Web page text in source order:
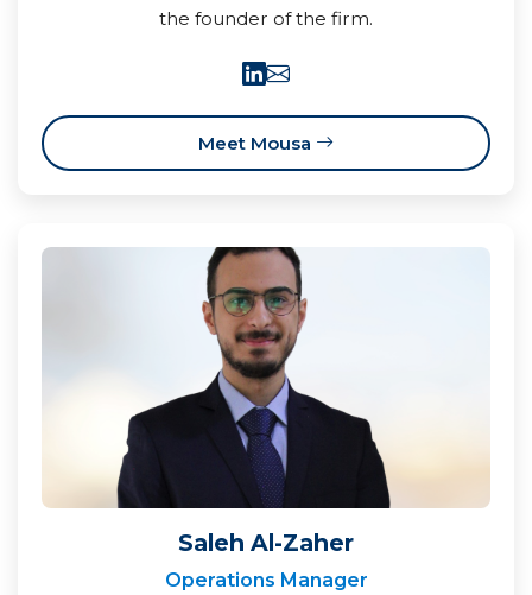
the founder of the firm.
Meet Mousa
Saleh Al-Zaher
Operations Manager